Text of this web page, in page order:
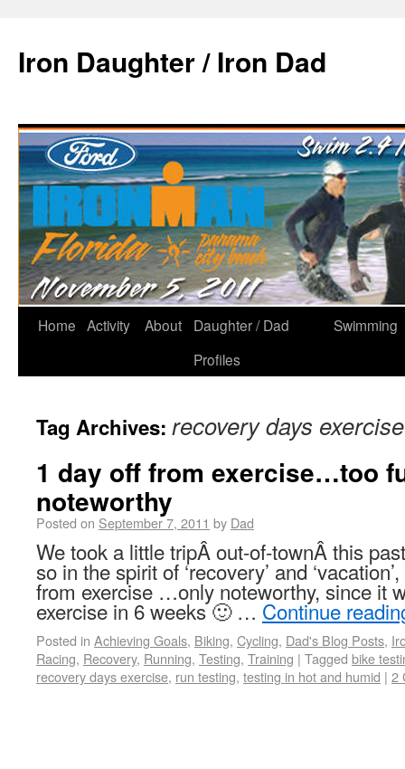
Iron Daughter / Iron Dad
Home Activity About
Daughter / Dad
Profiles
Swimming
Tag Archives: recovery days exercise
1 day off from exercise…too
noteworthy
Posted on September 7, 2011 by Dad
We took a little tripÂ out-of-townÂ this
so in the spirit of ‘recovery’ and
from exercise …only noteworthy, since it
exercise in 6 weeks 🙂 … Continue
Posted in Achieving Goals, Biking, Cycling, Dad's Blog Posts,
Racing, Recovery, Running, Testing, Training | Tagged bike
recovery days exercise, run testing, testing in hot and humid | 2